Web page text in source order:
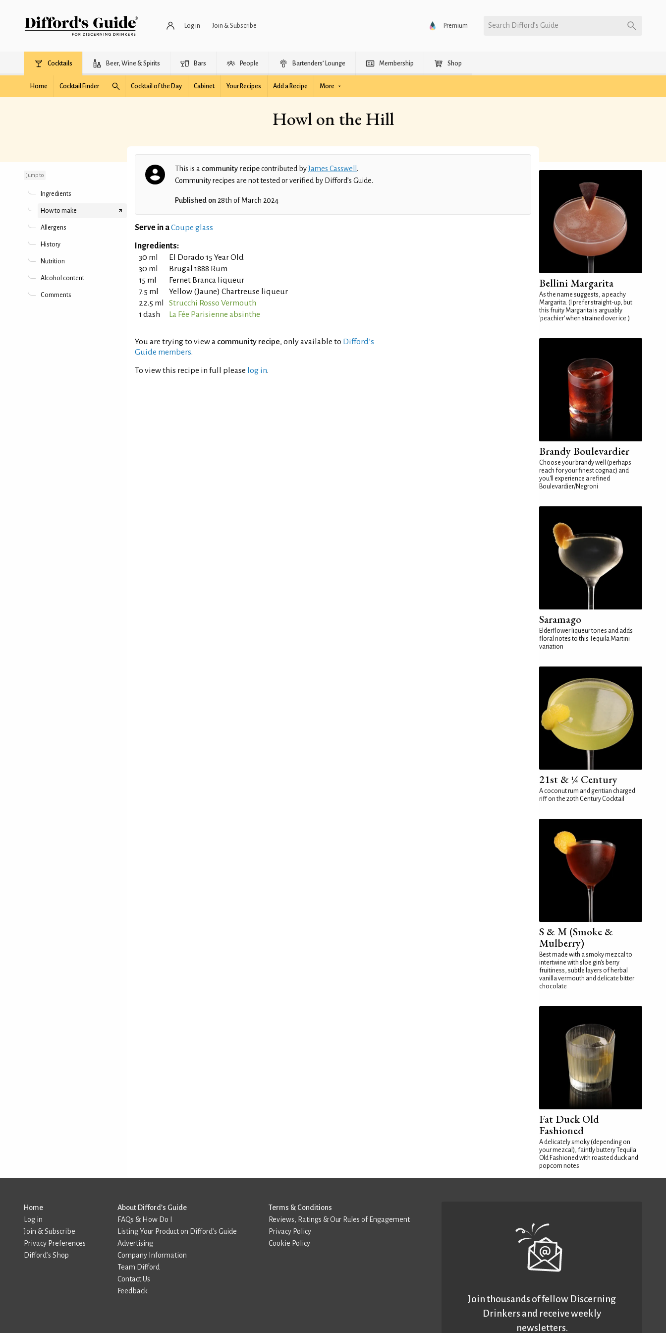
Log in Join & Subscribe Premium Search Difford’s Guide
Cocktails Beer, Wine & Spirits Bars People Bartenders’ Lounge Membership Shop
Home Cocktail Finder Cocktail of the Day Cabinet Your Recipes Add a Recipe More
Howl on the Hill
Jump to
Ingredients
How to make
Allergens
History
Nutrition
Alcohol content
Comments
This is a community recipecontributed byJames Casswell .
Community recipes are not tested or verified by Difford’s Guide.
Published on 28th of March 2024
Serve in aCoupe glass
Ingredients:
30 ml
El Dorado 15 Year Old
30 ml
Brugal 1888 Rum
15 ml
Fernet Branca liqueur
7.5 ml
Yellow (Jaune) Chartreuse liqueur
22.5 ml
Strucchi Rosso Vermouth
1 dash
La Fée Parisienne absinthe
You are trying to view a community recipe, only available to Difford’s
Guide members.
To view this recipe in full please log in.
Bellini Margarita
As the name suggests, a peachy
Margarita. (I prefer straight-up, but
this fruity Margarita is arguably
'peachier' when strained over ice.)
Brandy Boulevardier
Choose your brandy well (perhaps
reach for your finest cognac) and
you'll experience a refined
Boulevardier/Negroni
Saramago
Elderflower liqueur tones and adds
floral notes to this Tequila Martini
variation
21st & ¼ Century
A coconut rum and gentian charged
riff on the 20th Century Cocktail
S & M (Smoke &
Mulberry)
Best made with a smoky mezcal to
intertwine with sloe gin's berry
fruitiness, subtle layers of herbal
vanilla vermouth and delicate bitter
chocolate
Fat Duck Old
Fashioned
A delicately smoky (depending on
your mezcal), faintly buttery Tequila
Old Fashioned with roasted duck and
popcorn notes
Home
Log in
Join & Subscribe
Privacy Preferences
Difford’s Shop
About Difford’s Guide
FAQs & How Do I
Listing Your Product on Difford’s Guide
Advertising
Company Information
Team Difford
Contact Us
Feedback
Terms & Conditions
Reviews, Ratings & Our Rules of Engagement
Privacy Policy
Cookie Policy
Join thousands of fellow Discerning
Drinkers and receive weekly
newsletters.